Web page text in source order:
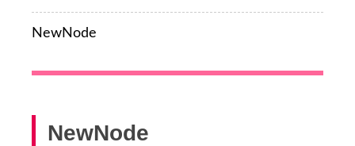
NewNode
NewNode